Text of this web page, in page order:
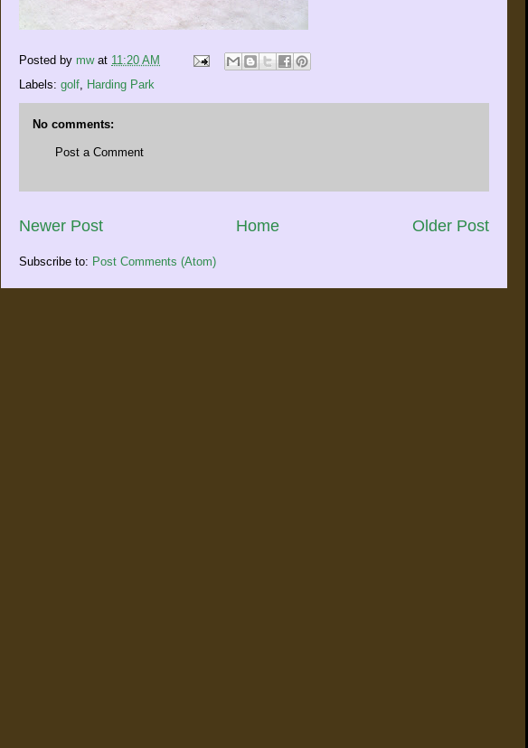
Posted by mw at 11:20 AM
Labels: golf Harding Park
No comments:
Post a Comment
Newer Post Older Post
Home
Subscribe to: Post Comments (Atom)